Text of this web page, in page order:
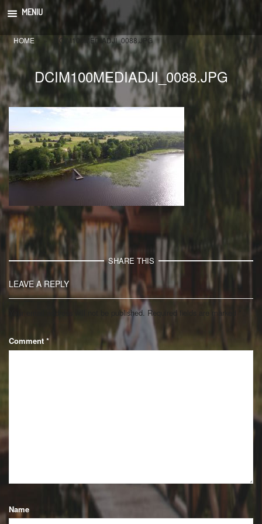
Skip
content
HOME DCIM100MEDIADJI_0088.JPG
DCIM100MEDIADJI_0088.JPG
SHARE THIS
LEAVE A REPLY
Your email address will not be published. Required fields are marked
Comment *
Name
MENIU